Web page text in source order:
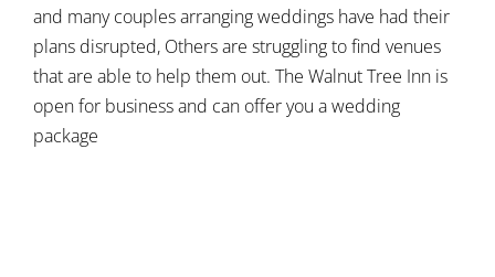
and many couples arranging weddings have had their
plans disrupted, Others are struggling to find venues
that are able to help them out. The Walnut Tree Inn is
open for business and can offer you a wedding
package